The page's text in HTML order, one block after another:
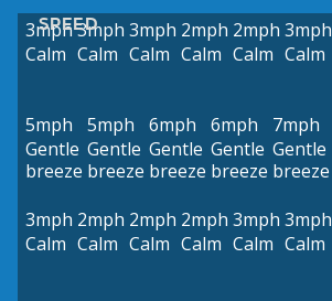
SPEED
3mph
Calm
3mph
Calm
3mph
Calm
2mph
Calm
2mph
Calm
3mph
Calm
5mph
Gentle
breeze
5mph
Gentle
breeze
6mph
Gentle
breeze
6mph
Gentle
breeze
7mph
Gentle
breeze
3mph
Calm
2mph
Calm
2mph
Calm
2mph
Calm
3mph
Calm
3mph
Calm